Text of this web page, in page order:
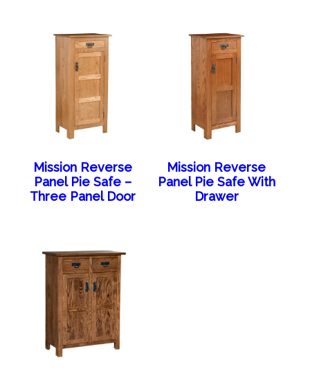
Mission Reverse
Panel Pie Safe –
Three Panel Door
Mission Reverse
Panel Pie Safe With
Drawer